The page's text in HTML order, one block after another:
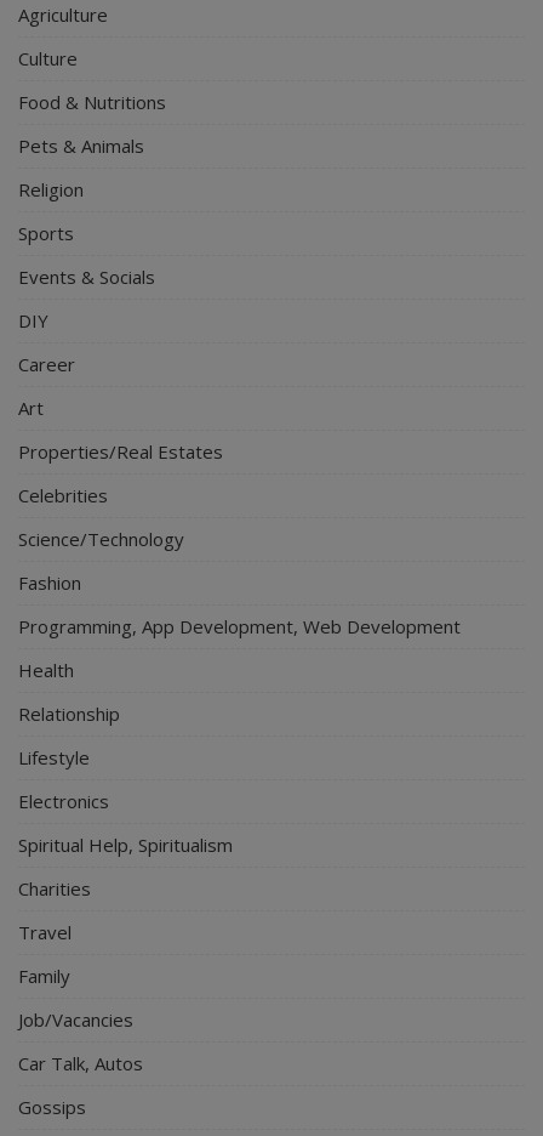
Agriculture
Culture
Food & Nutritions
Pets & Animals
Religion
Sports
Events & Socials
DIY
Career
Art
Properties/Real Estates
Celebrities
Science/Technology
Fashion
Programming, App Development, Web Development
Health
Relationship
Lifestyle
Electronics
Spiritual Help, Spiritualism
Charities
Travel
Family
Job/Vacancies
Car Talk, Autos
Gossips